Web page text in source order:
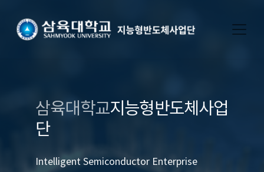
삼육대학교지능형반도체사업
단
Intelligent Semiconductor Enterprise